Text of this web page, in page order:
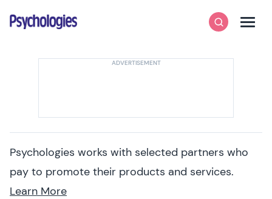
Psychologies
SearchMenu
Psychologies works with selected partners who
pay to promote their products and services.
Learn More